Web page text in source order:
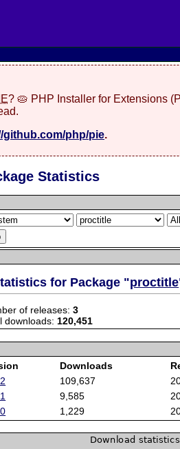
? 🥧 PHP Installer for Extensions
github.com/php/pie.
Statistics
for Package "proctitle
of releases:3
downloads:120,451
Downloads
109,637
9,585
1,229